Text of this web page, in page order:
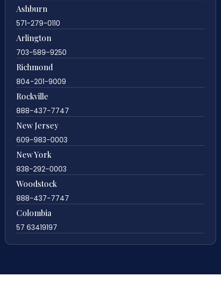
Ashburn
571-279-0110
Arlington
703-589-9250
Richmond
804-201-9009
Rockville
888-437-7747
New Jersey
609-983-0003
New York
838-292-0003
Woodstock
888-437-7747
Colombia
57 63419197